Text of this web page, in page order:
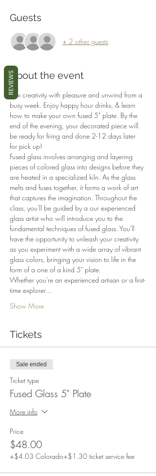
Guests
+ 2 other guests
About the event
Mix creativity with pleasure and unwind from a
busy week. Enjoy happy hour drinks, & learn
how to make your own fused 5" plate. By the
end of the evening, your decorated piece will
be ready for firing and done 2-12 days later
for pick up!
Fused glass involves arranging and layering
pieces of colored glass into designs before they
are heated in a specialized kiln. As the glass
melts and fuses together, it forms a work of art
that captures the imagination. Throughout the
class, you'll be guided by a our experienced
glass artist who will introduce you to the
fundamental techniques of fused glass. You'll
have the opportunity to unleash your creativity
as you experiment with a wide array of vibrant
glass colors, bringing your vision to life in the
form of a one of a kind 5" plate.
Whether you're an experienced artisan or a first-
time explorer…
Show More
Tickets
Sale ended
Ticket type
Fused Glass 5" Plate
More info
Price
$48.00
+$4.03 Colorado+$1.30 ticket service fee
REVIEWS